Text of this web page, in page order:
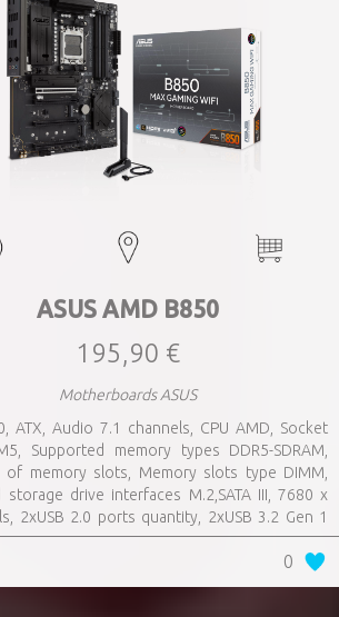
ASUS AMD B850
195,90 €
Motherboards ASUS
ATX, Audio 7.1 channels, CPU AMD, Socket
Supported memory types DDR5-SDRAM,
of memory slots, Memory slots type DIMM,
storage drive interfaces M.2,SATA III, 7680 x
2xUSB 2.0 ports quantity, 2xUSB 3.2 Gen 1
Type-A ports quantity, 3xUSB 3.2 Gen 2 (3.1
A ports quantity, 1xUSB 3.2 Gen 2 (3.1 Gen 2)
quantity, 1xEthernet LAN (RJ-45) ports,
0